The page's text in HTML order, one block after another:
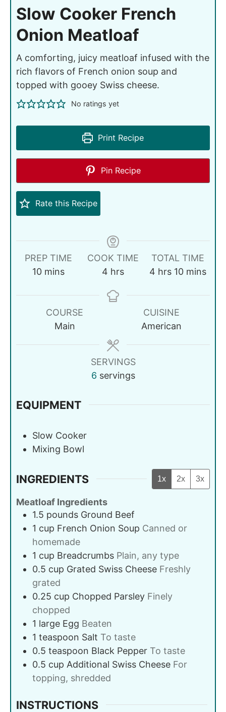
Slow Cooker French
Onion Meatloaf
A comforting, juicy meatloaf infused with the
rich flavors of French onion soup and
topped with gooey Swiss cheese.
No ratings yet
Print Recipe
Pin Recipe
Rate this Recipe
PREP TIME
10 mins
COOK TIME
4 hrs
TOTAL TIME
4 hrs 10 mins
COURSE
Main
CUISINE
American
SERVINGS
6 servings
EQUIPMENT
Slow Cooker
Mixing Bowl
INGREDIENTS 1x 2x 3x
Meatloaf Ingredients
1.5 pounds Ground Beef
1 cup French Onion Soup Canned or
homemade
1 cup Breadcrumbs Plain, any type
0.5 cup Grated Swiss Cheese Freshly
grated
0.25 cup Chopped Parsley Finely
chopped
1 large Egg Beaten
1 teaspoon Salt To taste
0.5 teaspoon Black Pepper To taste
0.5 cup Additional Swiss Cheese For
topping, shredded
INSTRUCTIONS